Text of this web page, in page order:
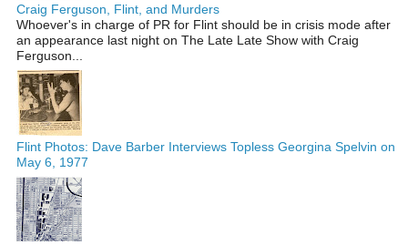
Craig Ferguson, Flint, and Murders
Whoever's in charge of PR for Flint should be in crisis mode after
an appearance last night on The Late Late Show with Craig
Ferguson...
Flint Photos: Dave Barber Interviews Topless Georgina Spelvin on
May 6, 1977